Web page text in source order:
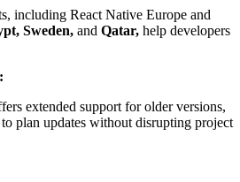
including React Native Europe and
Sweden, and Qatar, help developers
extended support for older versions,
plan updates without disrupting project